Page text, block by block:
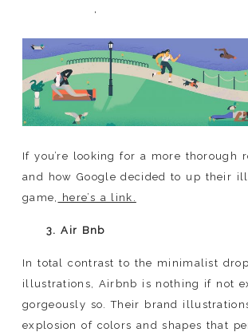
‘
If you’re looking for a more thorough
and how Google decided to up their
game,
here’s a link.
3. Air Bnb
In total contrast to the minimalist
illustrations, Airbnb is nothing if not
gorgeously so. Their brand
explosion of colors and shapes that